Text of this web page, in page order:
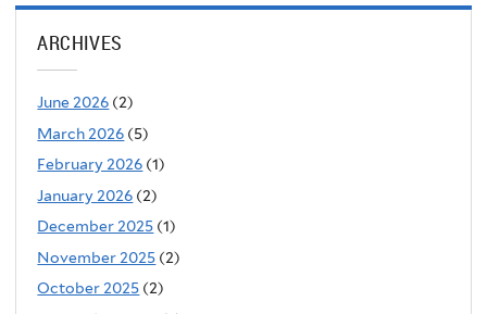
ARCHIVES
June 2026 (2)
March 2026 (5)
February 2026 (1)
January 2026 (2)
December 2025 (1)
November 2025 (2)
October 2025 (2)